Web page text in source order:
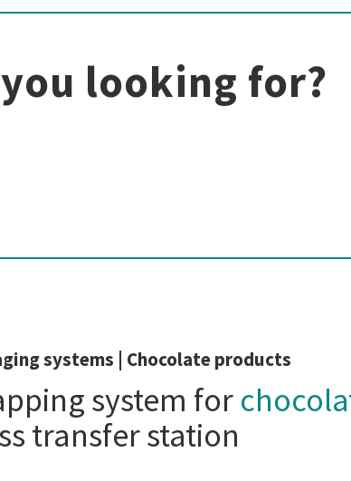
looking for?
systems | Chocolate products
system for
transfer station